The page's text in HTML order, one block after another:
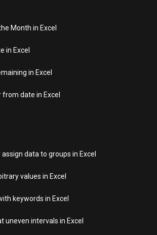
Month in Excel
in Excel
in Excel
date in Excel
data to groups in Excel
values in Excel
keywords in Excel
uneven intervals in Excel